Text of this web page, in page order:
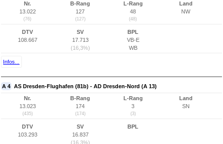
Nr.
13.022
(76)
B-Rang
127
(127)
L-Rang
48
(48)
Land
NW
DTV
108.667
SV
17.713
(16,3%)
BPL
VB-E
WB
Infos...
A 4 AS Dresden-Flughafen (81b) - AD Dresden-Nord (A 13)
Nr.
13.023
(435)
B-Rang
174
(174)
L-Rang
3
(3)
Land
SN
DTV
103.293
SV
16.837
(16,3%)
BPL